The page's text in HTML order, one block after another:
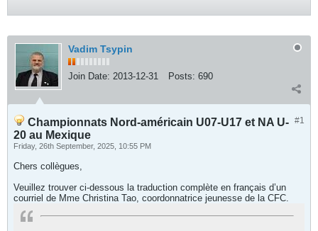
Vadim Tsypin
Join Date: 2013-12-31 Posts: 690
#1
Championnats Nord-américain U07-U17 et NA U-
20 au Mexique
Friday, 26th September, 2025, 10:55 PM
Chers collègues,
Veuillez trouver ci-dessous la traduction complète en français d’un
courriel de Mme Christina Tao, coordonnatrice jeunesse de la CFC.